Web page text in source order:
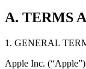
A. TERMS
1. GENERAL
Apple Inc.